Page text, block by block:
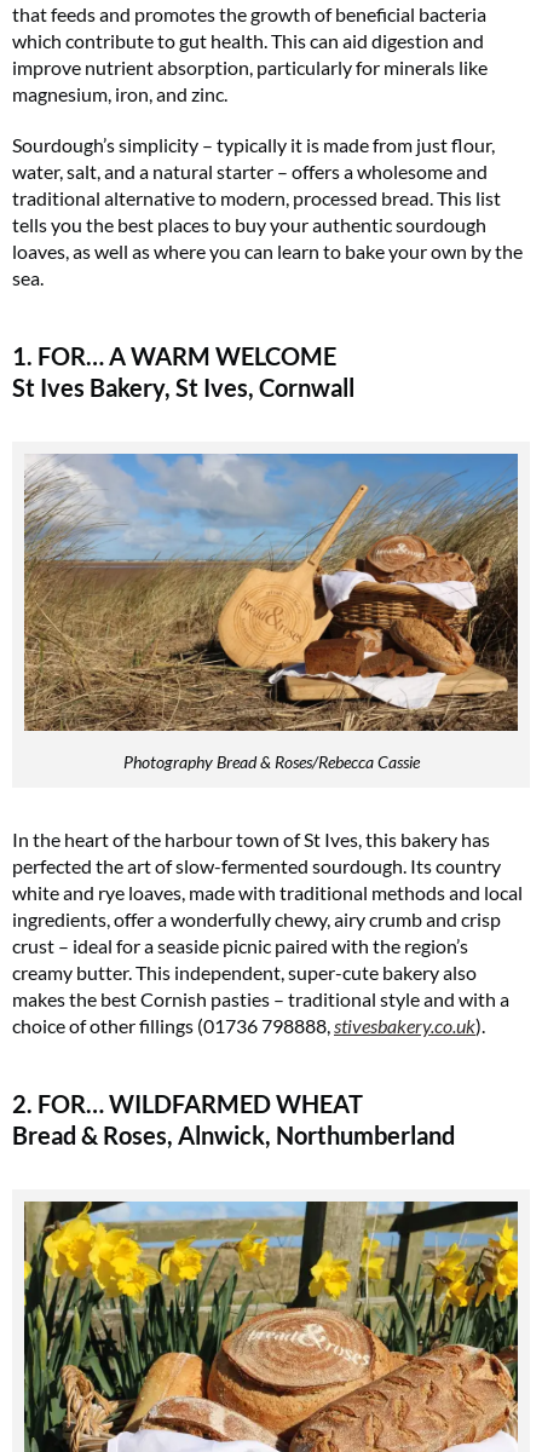
that feeds and promotes the growth of beneficial bacteria
which contribute to gut health. This can aid digestion and
improve nutrient absorption, particularly for minerals like
magnesium, iron, and zinc​.
Sourdough’s simplicity – typically it is made from just flour,
water, salt, and a natural starter – offers a wholesome and
traditional alternative to modern, processed bread. This list
tells you the best places to buy your authentic sourdough
loaves, as well as where you can learn to bake your own by the
sea.
1. FOR… A WARM WELCOME
St Ives Bakery, St Ives, Cornwall
Photography Bread & Roses/Rebecca Cassie
In the heart of the harbour town of St Ives, this bakery has
perfected the art of slow-fermented sourdough. Its country
white and rye loaves, made with traditional methods and local
ingredients, offer a wonderfully chewy, airy crumb and crisp
crust – ideal for a seaside picnic paired with the region’s
creamy butter. This independent, super-cute bakery also
makes the best Cornish pasties – traditional style and with a
choice of other fillings (01736 798888,stivesbakery.co.uk)​.
2. FOR… WILDFARMED WHEAT
Bread & Roses, Alnwick, Northumberland